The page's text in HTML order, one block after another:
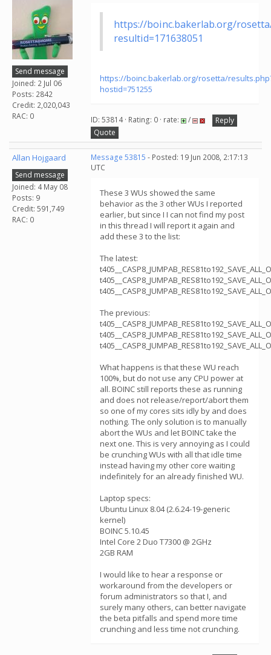
Send message
Joined: 2 Jul 06
Posts: 2842
Credit: 2,020,043
RAC: 0
https://boinc.bakerlab.org/
resultid=171638051
https://boinc.bakerlab.org/rosetta/
hostid=751255
ID: 53814 · Rating: 0 · rate: /
Reply
Quote
Allan Hojgaard
Send message
Joined: 4 May 08
Posts: 9
Credit: 591,749
RAC: 0
Message 53815 - Posted: 19 Jun 2008, 2:17:13
UTC
These 3 WUs showed the same
behavior as the 3 other WUs I reported
earlier, but since I I can not find my post
in this thread I will report it again and
add these 3 to the list:
The latest:
The previous:
What happens is that these WU reach
100%, but do not use any CPU power at
all. BOINC still reports these as running
and does not release/report/abort them
so one of my cores sits idly by and does
nothing. The only solution is to manually
abort the WUs and let BOINC take the
next one. This is very annoying as I could
be crunching WUs with all that idle time
instead having my other core waiting
indefinitely for an already finished WU.
Laptop specs:
Ubuntu Linux 8.04 (2.6.24-19-generic
kernel)
BOINC 5.10.45
Intel Core 2 Duo T7300 @ 2GHz
2GB RAM
I would like to hear a response or
workaround from the developers or
forum administrators so that I, and
surely many others, can better navigate
the beta pitfalls and spend more time
crunching and less time not crunching.